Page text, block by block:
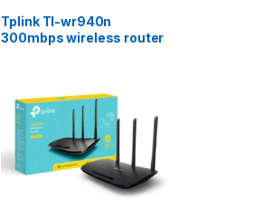
Tplink Tl-wr940n
300mbps wireless router